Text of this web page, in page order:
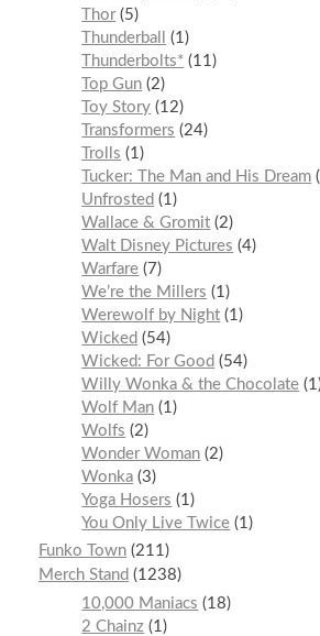
Thor 5
Thunderball
1
Thunderbolts* 11
Top Gun 2
Toy Story 12
Transformers
24
Trolls
1
Tucker: The Man and His Dream
Unfrosted
1
Wallace & Gromit 2
Walt Disney Pictures
4
Warfare 7
We’re the Millers
1
Werewolf by Night 1
Wicked
54
Wicked: For Good
54
Willy Wonka & the Chocolate 1
Wolf Man 1
Wolfs
2
Wonder Woman 2
Wonka 3
Yoga Hosers
1
You Only Live Twice 1
Funko Town 211
Merch Stand
1238
10,000 Maniacs
18
2 Chainz 1